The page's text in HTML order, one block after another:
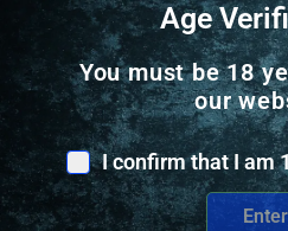
Age
You must be 18
our
I confirm that I am
Enter